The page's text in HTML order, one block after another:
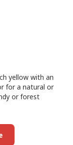
yellow with an
for a natural or
or forest